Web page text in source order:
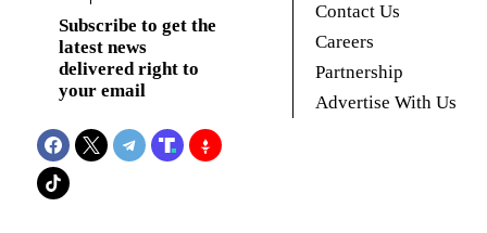
Subscribe to get the
latest news
delivered right to
your email
Contact Us
Careers
Partnership
Advertise With Us